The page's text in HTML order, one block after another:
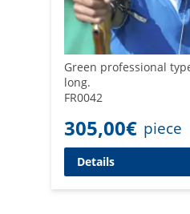
Green professional
long.
FR0042
305,00€ piece
Details